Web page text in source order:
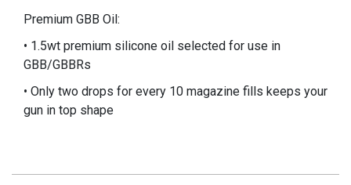
Premium GBB Oil:
• 1.5wt premium silicone oil selected for use in
GBB/GBBRs
• Only two drops for every 10 magazine fills keeps your
gun in top shape